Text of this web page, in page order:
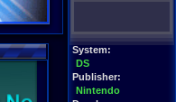
System:
DS
Publisher:
Nintendo